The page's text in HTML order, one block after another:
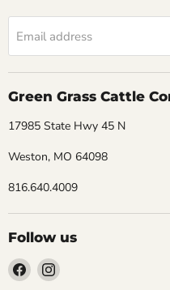
Email address
Green Grass Cattle
17985 State Hwy 45 N
Weston, MO 64098
816.640.4009
Follow us
Find Find